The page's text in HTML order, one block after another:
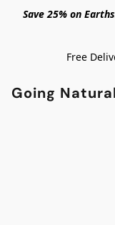
Save 25% on
Free
Going Natural